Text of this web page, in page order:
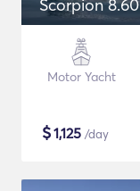
Scorpion 8.60
Motor Yacht
$1,125 /day